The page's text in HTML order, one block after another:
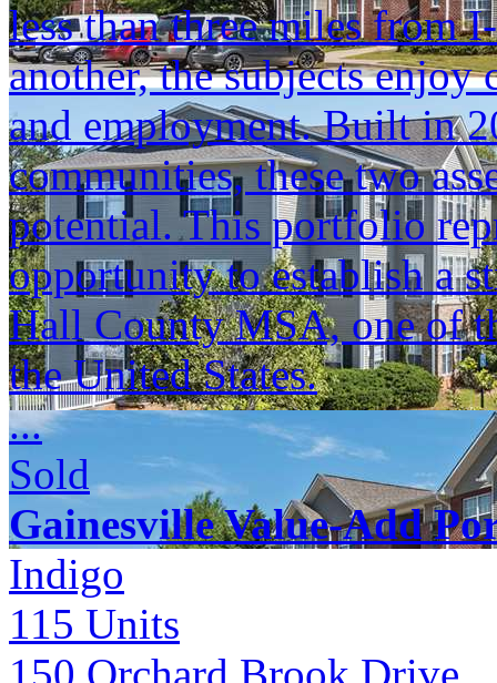
less than three miles from
another, the subjects
and employment. Built in
communities, these two
potential. This portfolio
opportunity to establish a
Hall County MSA, one of
the United States.
...
Sold
Gainesville Value-Add
Indigo
115 Units